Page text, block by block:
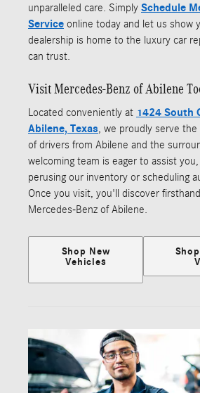
unparalleled care. Simply Schedule
Service online today and let us show
dealership is home to the luxury car
can trust.
Visit Mercedes-Benz of Abilene
Located conveniently at 1424 South
Abilene, Texas, we proudly serve
of drivers from Abilene and the
welcoming team is eager to assist
perusing our inventory or scheduling
Once you visit, you'll discover
Mercedes-Benz of Abilene.
Shop New
Vehicles